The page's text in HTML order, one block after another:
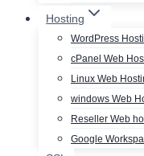
Hosting
WordPress
cPanel Web
Linux Web
windows Web
Reseller Web
Google